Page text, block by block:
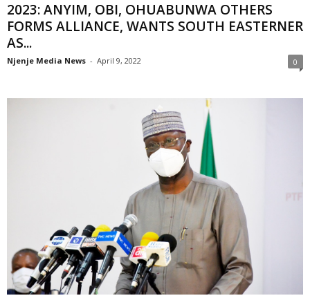
2023: ANYIM, OBI, OHUABUNWA OTHERS
FORMS ALLIANCE, WANTS SOUTH EASTERNER
AS...
Njenje Media News - April 9, 2022 0